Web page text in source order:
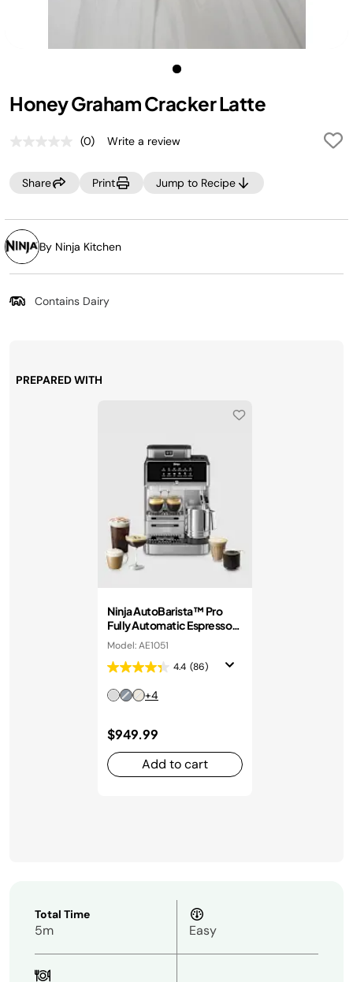
Honey Graham Cracker Latte
No
value.
Same
page
(0) Write a review
Share Print Jump to Recipe
By Ninja Kitchen
Contains Dairy
PREPARED WITH
Ninja AutoBarista™ Pro
Fully Automatic Espresso
Machine in Stainless Steel
Model: AE1051
4.4 (86)
+4
$949.99
Add to cart
Total Time
5m Easy